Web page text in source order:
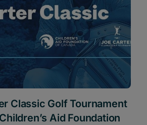
Classic Golf Tournament
Aid Foundation